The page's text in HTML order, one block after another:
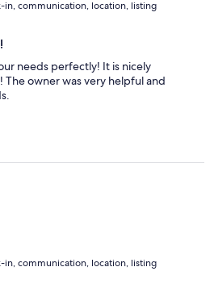
in, communication, location, listing
needs perfectly! It is nicely
owner was very helpful and
in, communication, location, listing